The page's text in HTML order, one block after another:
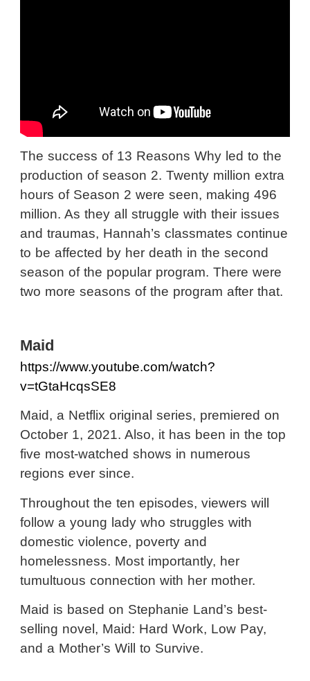
The success of 13 Reasons Why led to the
production of season 2. Twenty million extra
hours of Season 2 were seen, making 496
million. As they all struggle with their issues
and traumas, Hannah’s classmates continue
to be affected by her death in the second
season of the popular program. There were
two more seasons of the program after that.
Maid
https://www.youtube.com/watch?
v=tGtaHcqsSE8
Maid, a Netflix original series, premiered on
October 1, 2021. Also, it has been in the top
five most-watched shows in numerous
regions ever since.
Throughout the ten episodes, viewers will
follow a young lady who struggles with
domestic violence, poverty and
homelessness. Most importantly, her
tumultuous connection with her mother.
Maid is based on Stephanie Land’s best-
selling novel, Maid: Hard Work, Low Pay,
and a Mother’s Will to Survive.